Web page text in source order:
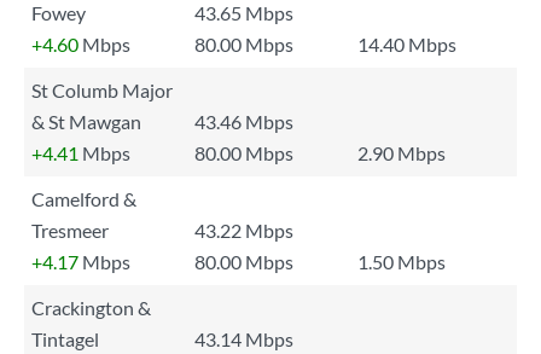
Fowey
43.65 Mbps
+4.60 Mbps 80.00 Mbps
14.40 Mbps
St Columb Major
& St Mawgan
43.46 Mbps
+4.41 Mbps 80.00 Mbps
2.90 Mbps
Camelford &
Tresmeer
43.22 Mbps
+4.17 Mbps 80.00 Mbps
1.50 Mbps
Crackington &
Tintagel
43.14 Mbps